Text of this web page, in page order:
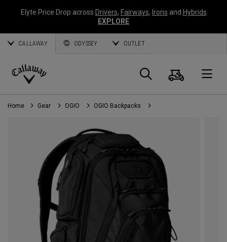
Elyte Price Drop across Drivers, Fairways, Irons and Hybrids
EXPLORE
CALLAWAY ODYSSEY OUTLET
Callaway
Golf
Search
Cart
Home Gear OGIO OGIO Backpacks